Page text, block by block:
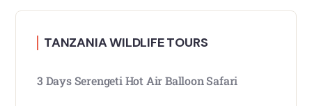
TANZANIA WILDLIFE TOURS
3 Days Serengeti Hot Air Balloon Safari